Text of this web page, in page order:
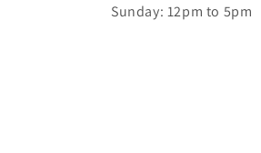
Sunday: 12pm to 5pm